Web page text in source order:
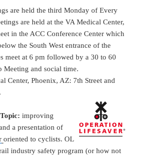
are held the third Monday of Every
are held at the VA Medical Center,
in the ACC Conference Center which
the South West entrance of the
meet at 6 pm followed by a 30 to 60
Meeting and social time.
Center, Phoenix, AZ: 7th Street and
.
improving
a presentation of
oriented to cyclists. OL
industry safety program (or how not